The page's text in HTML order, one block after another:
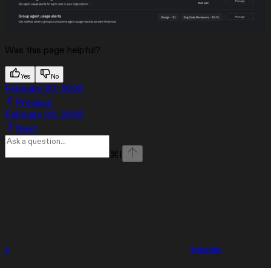
Was this page helpful?
Yes No
February 20, 2026
Previous
February 06, 2026
Next
⌘ I
x linkedin